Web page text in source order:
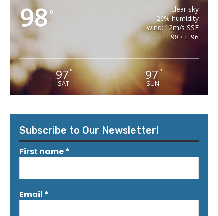
98°
clear sky
26% humidity
wind: 12m/s SSE
H 98 • L 96
97°
SAT
97 °
SUN
Subscribe to Our Newsletter!
First name*
Email *